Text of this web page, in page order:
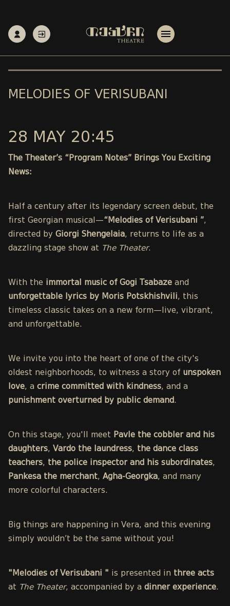
MELODIES OF VERISUBANI
28 MAY 20:45
The Theater’s “Program Notes” Brings You Exciting
News:
Half a century after its legendary screen debut, the
first Georgian musical—“Melodies of Verisubani ”,
directed by Giorgi Shengelaia, returns to life as a
dazzling stage show at
The Theater.
With the immortal music of Gogi Tsabaze and
unforgettable lyrics by Moris Potskhishvili, this
timeless classic takes on a new form—live, vibrant,
and unforgettable.
We invite you into the heart of one of the city's
oldest neighborhoods, to witness a story of unspoken
love, a crime committed with kindness, and a
punishment overturned by public demand.
On this stage, you'll meet Pavle the cobbler and his
daughters, Vardo the laundress, the dance class
teachers, the police inspector and his subordinates,
Pankesa the merchant, Agha-Georgka, and many
more colorful characters.
Big things are happening in Vera, and this evening
simply wouldn’t be the same without you!
"Melodies of Verisubani " is presented in three acts
at
The Theater, accompanied by a dinner experience.